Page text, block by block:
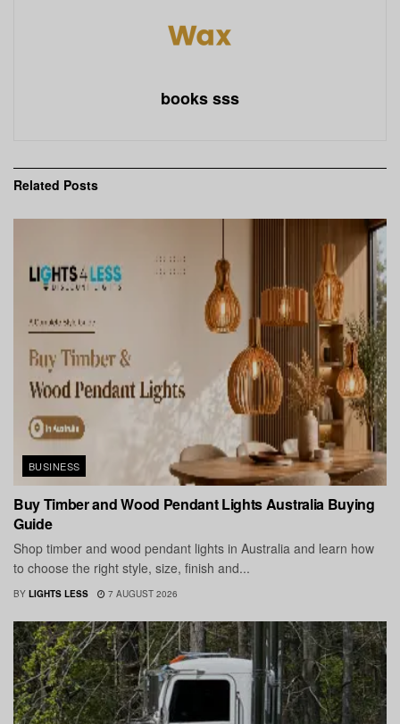
books sss
Related Posts
BUSINESS
Buy Timber and Wood Pendant Lights Australia Buying
Guide
Shop timber and wood pendant lights in Australia and learn how
to choose the right style, size, finish and...
BY LIGHTS LESS 7 AUGUST 2026